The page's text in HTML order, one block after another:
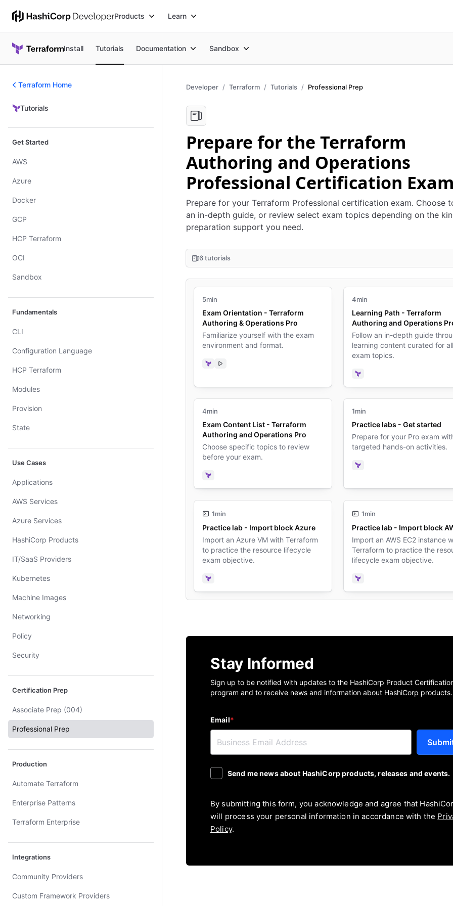
Products Learn
Install Tutorials Documentation Sandbox
Terraform Home
Tutorials
Tutorials
Get Started
AWS
Azure
Docker
GCP
HCP Terraform
OCI
Sandbox
Fundamentals
CLI
Configuration Language
HCP Terraform
Modules
Provision
State
Use Cases
Applications
AWS Services
Azure Services
HashiCorp Products
IT/SaaS Providers
Kubernetes
Machine Images
Networking
Policy
Security
Certification Prep
Associate Prep (004)
Professional Prep
Production
Automate Terraform
Enterprise Patterns
Terraform Enterprise
Integrations
Community Providers
Custom Framework Providers
Developer Terraform Tutorials Professional Prep
Prepare for the Terraform
Authoring and Operations
Professional Certification Exam
Prepare for your Terraform Professional certification exam. Choose
an in-depth guide, or review select exam topics depending on the
preparation support you need.
6 tutorials
5min
Exam Orientation - Terraform
Authoring & Operations Pro
Familiarize yourself with the exam
environment and format.
Terraform
Video
4min
Learning Path - Terraform
Authoring and Operations
Follow an in-depth guide
learning content curated for all
exam topics.
Terraform
4min
Exam Content List - Terraform
Authoring and Operations Pro
Choose specific topics to review
before your exam.
Terraform
1min
Practice labs - Get started
Prepare for your Pro exam
targeted hands-on activities.
Terraform
1min
Practice lab - Import block Azure
Import an Azure VM with Terraform
to practice the resource lifecycle
exam objective.
Terraform
1min
Practice lab - Import block
Import an AWS EC2 instance
Terraform to practice the
lifecycle exam objective.
Terraform
Stay Informed
Sign up to be notified with updates to the HashiCorp Product
program and to receive news and information about HashiCorp products.
Email*
Send me news about HashiCorp products, releases and events.
By submitting this form, you acknowledge and agree that
will process your personal information in accordance with the
Policy.